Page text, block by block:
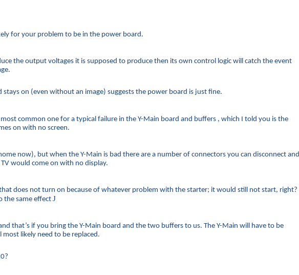
for your problem to be in the power board.
the output voltages it is supposed to produce then its own control logic will catch the event
stays on (even without an image) suggests the power board is just fine.
common one for a typical failure in the Y-Main board and buffers , which I told you is the
on with no screen.
now), but when the Y-Main is bad there are a number of connectors you can disconnect and
would come on with no display.
does not turn on because of whatever problem with the starter; it would still not start, right?
the same effect J
that’s if you bring the Y-Main board and the two buffers to us. The Y-Main will have to be
likely need to be replaced.